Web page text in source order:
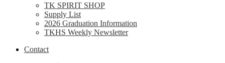
TK SPIRIT SHOP
Supply List
2026 Graduation Information
TKHS Weekly Newsletter
Contact